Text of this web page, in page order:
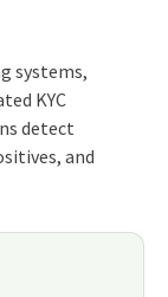
systems,
KYC
detect
and